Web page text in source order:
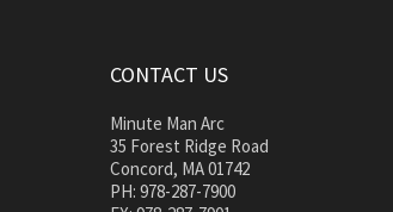
CONTACT US
Minute Man Arc
35 Forest Ridge Road
Concord, MA 01742
PH: 978-287-7900